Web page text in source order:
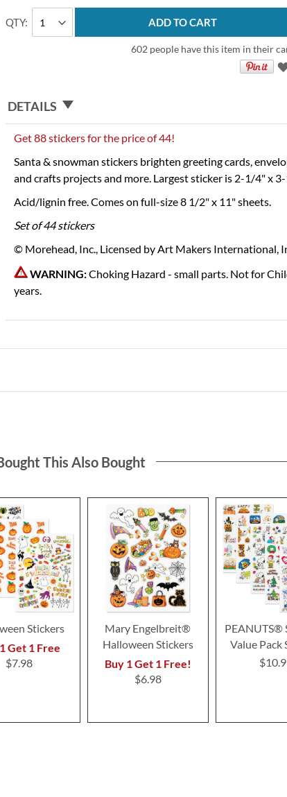
QTY ADD TO CART
602 people have this item in their
DETAILS
Get 88 stickers for the price of 44!
Santa & snowman stickers brighten greeting cards,
and crafts projects and more. Largest sticker is 2-1/4" x
Acid/lignin free. Comes on full-size 8 1/2" x 11" sheets.
Set of 44 stickers
© Morehead, Inc., Licensed by Art Makers International,
WARNING:Choking Hazard - small parts. Not for
years.
This Also Bought
Stickers
Get 1 Free
$7.98
Mary Engelbreit®
Halloween Stickers
Buy 1 Get 1 Free!
$6.98
PEANUTS®
Value Pack